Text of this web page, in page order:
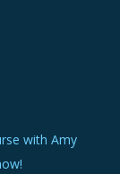
with Amy